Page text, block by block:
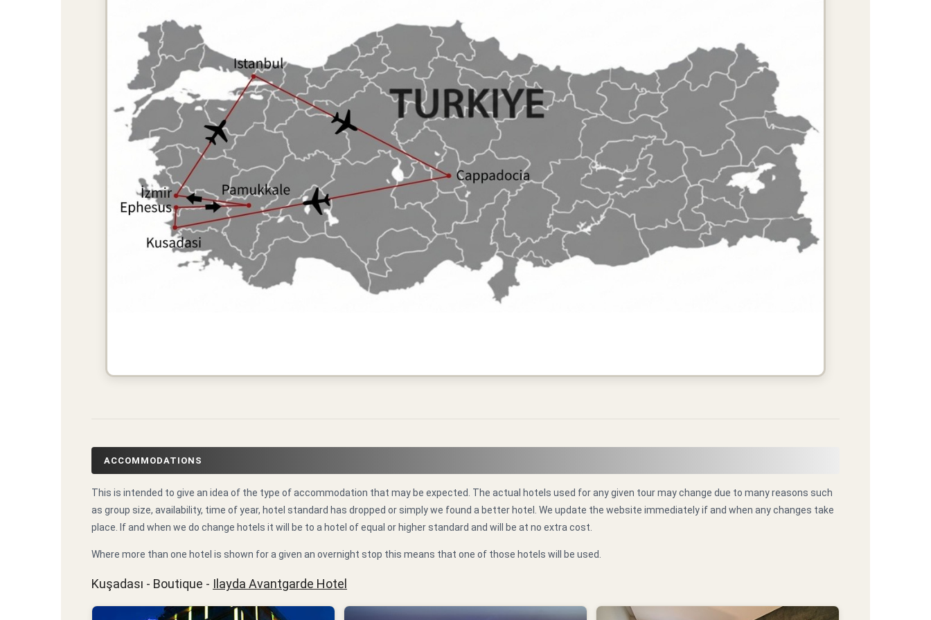
ACCOMMODATIONS
This is intended to give an idea of the type of accommodation that may be expected. The actual hotels used for any given tour may change due to many reasons such
as group size, availability, time of year, hotel standard has dropped or simply we found a better hotel. We update the website immediately if and when any changes take
place. If and when we do change hotels it will be to a hotel of equal or higher standard and will be at no extra cost.
Where more than one hotel is shown for a given an overnight stop this means that one of those hotels will be used.
Kuşadası - Boutique - Ilayda Avantgarde Hotel